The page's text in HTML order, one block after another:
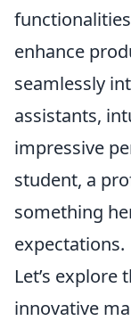
enhance
seamlessly
assistants,
impressive
student, a
something
expectations.
Let’s explore
innovative